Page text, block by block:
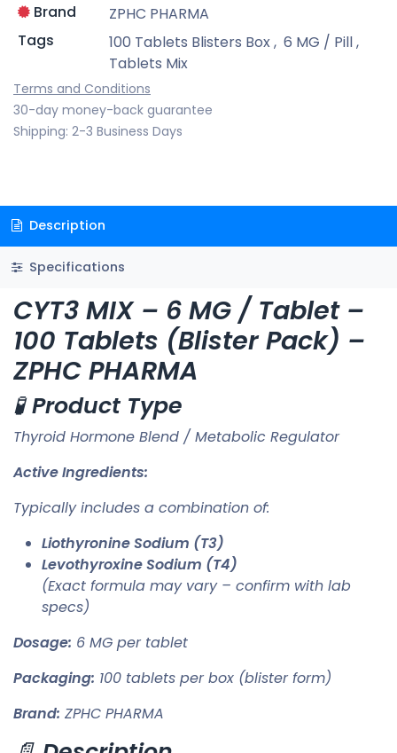
Brand
ZPHC PHARMA
Tags
100 Tablets Blisters Box, 6 MG / Pill,
Tablets Mix
Terms and Conditions
30-day money-back guarantee
Shipping: 2-3 Business Days
Description
Specifications
CYT3 MIX – 6 MG / Tablet –
100 Tablets (Blister Pack) –
ZPHC PHARMA
🧪Product Type
Thyroid Hormone Blend / Metabolic Regulator
Active Ingredients:
Typically includes a combination of:
Liothyronine Sodium (T3)
Levothyroxine Sodium (T4)
(Exact formula may vary – confirm with lab
specs)
Dosage: 6 MG per tablet
Packaging: 100 tablets per box (blister form)
Brand: ZPHC PHARMA